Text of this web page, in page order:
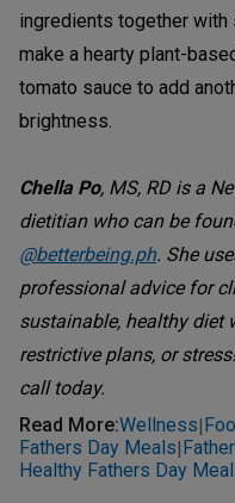
ingredients together with
make a hearty plant-
tomato sauce to add
brightness.
Chella Po, MS, RD is a
dietitian who can be
@betterbeing.ph. She
professional advice for
sustainable, healthy diet
restrictive plans, or
call today.
Read More:Wellness|
Fathers Day Meals|
Healthy Fathers Day